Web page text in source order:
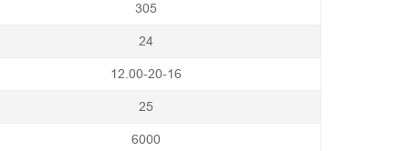
305
24
12.00-20-16
25
6000